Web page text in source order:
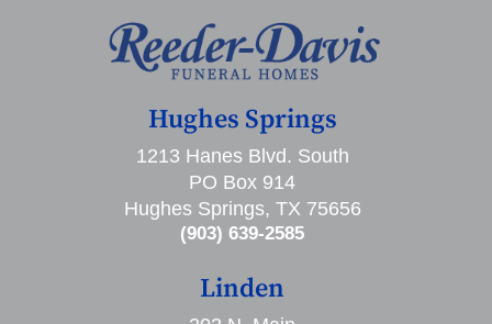
Hughes Springs
1213 Hanes Blvd. South
PO Box 914
Hughes Springs, TX 75656
(903) 639-2585
Linden